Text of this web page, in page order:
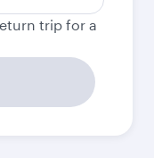
trip for a